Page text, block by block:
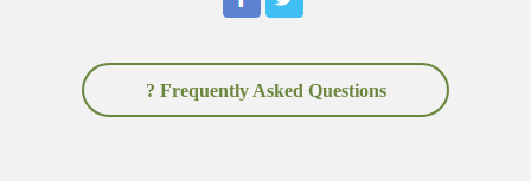
? Frequently Asked Questions